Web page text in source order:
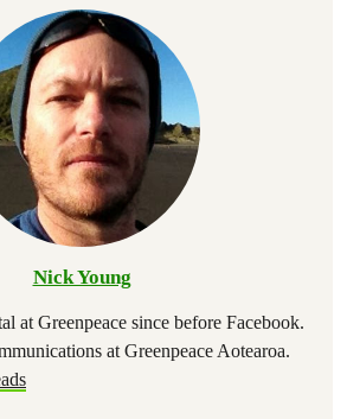
Nick Young
at Greenpeace since before Facebook.
at Greenpeace Aotearoa.